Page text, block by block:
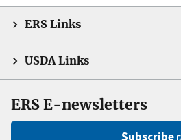
ERS Links
USDA Links
ERS E-newsletters
Subscribe